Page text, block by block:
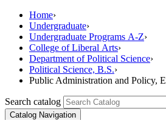
Home›
Undergraduate›
Undergraduate Programs A-Z›
College of Liberal Arts›
Department of Political Science›
Political Science, B.S.›
Public Administration and Policy,
Search catalog
Catalog Navigation